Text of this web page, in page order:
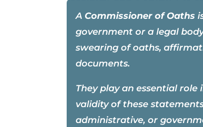
A Commissioner of Oaths
government or a legal
swearing of oaths,
documents.
They play an essential
validity of these
administrative, or